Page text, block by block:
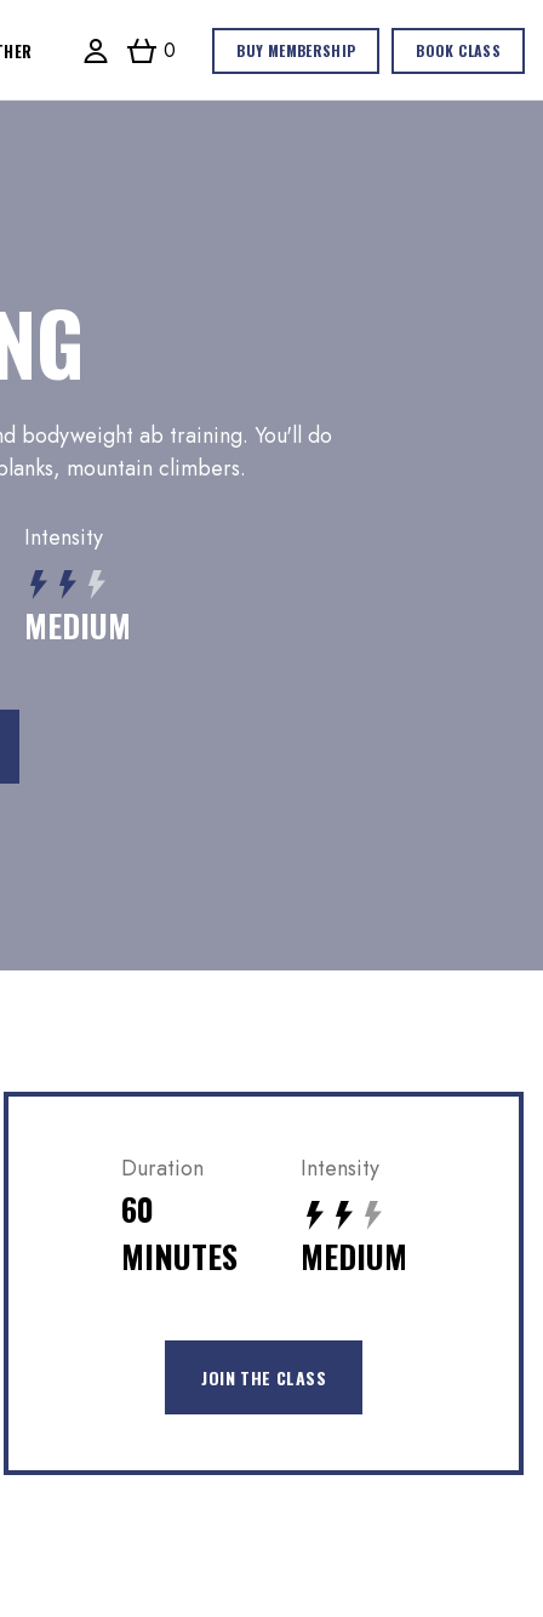
0 BUY MEMBERSHIP BOOK CLASS
bodyweight ab training. You'll do
mountain climbers.
Intensity
MEDIUM
Duration
60
MINUTES
Intensity
MEDIUM
JOIN THE CLASS